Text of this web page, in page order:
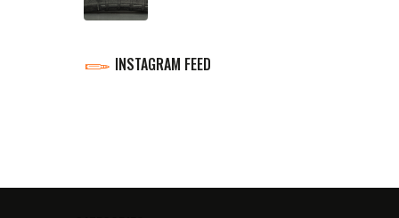
INSTAGRAM FEED